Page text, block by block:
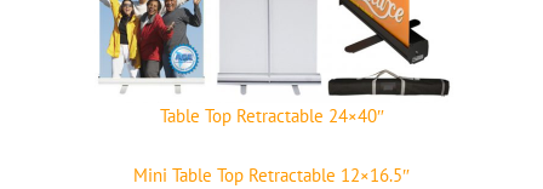
Table Top Retractable 24×40″
Mini Table Top Retractable 12×16.5″